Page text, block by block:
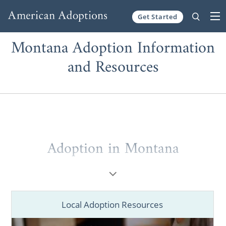
Get Started
Montana Adoption Information
and Resources
Adoption in Montana
American Adoptions has helped pregnant
Our agency’s national reach paired with our
Local Adoption Resources